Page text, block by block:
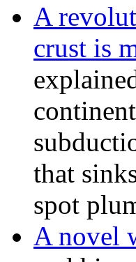
A
crust is
that
spot
A novel